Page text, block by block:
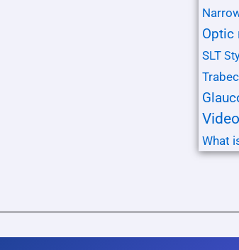
Optic
SLT
What